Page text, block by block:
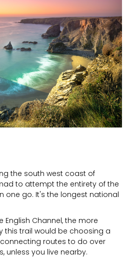
the south west coast of
to attempt the entirety of the
one go. It's the longest national
English Channel, the more
this trail would be choosing a
routes to do over
unless you live nearby.